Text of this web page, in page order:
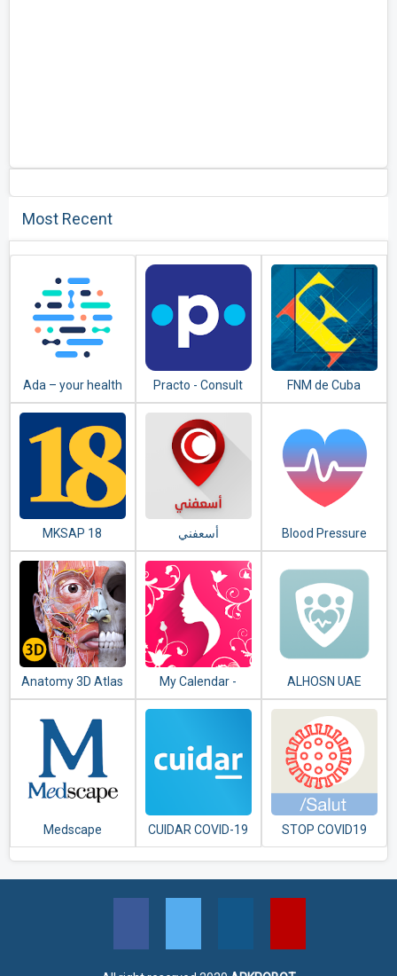
Most Recent
Ada – your health
companion
Practo - Consult
Doctors Online &
Book Appointment
FNM de Cuba
MKSAP 18 Blood Pressure
Anatomy 3D Atlas
My Calendar -
Period Tracker
ALHOSN UAE
Medscape
CUIDAR COVID-19
ARGENTINA
STOP COVID19
CAT